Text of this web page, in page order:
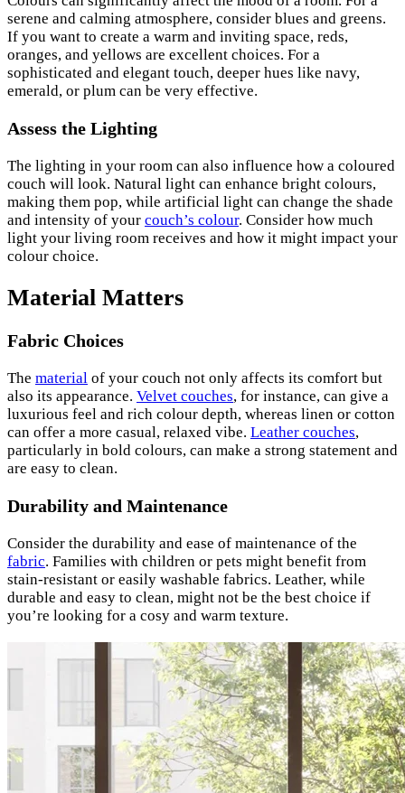
serene and calming atmosphere, consider blues and greens.
If you want to create a warm and inviting space, reds,
oranges, and yellows are excellent choices. For a
sophisticated and elegant touch, deeper hues like navy,
emerald, or plum can be very effective.
Assess the Lighting
The lighting in your room can also influence how a coloured
couch will look. Natural light can enhance bright colours,
making them pop, while artificial light can change the shade
and intensity of your couch’s colour. Consider how much
light your living room receives and how it might impact your
colour choice.
Material Matters
Fabric Choices
The material of your couch not only affects its comfort but
also its appearance. Velvet couches, for instance, can give a
luxurious feel and rich colour depth, whereas linen or cotton
can offer a more casual, relaxed vibe. Leather couches,
particularly in bold colours, can make a strong statement and
are easy to clean.
Durability and Maintenance
Consider the durability and ease of maintenance of the
fabric. Families with children or pets might benefit from
stain-resistant or easily washable fabrics. Leather, while
durable and easy to clean, might not be the best choice if
you’re looking for a cosy and warm texture.